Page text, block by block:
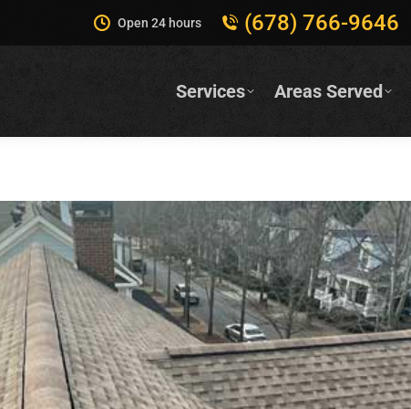
Open 24 hours (678) 766-9646
Services Areas Served